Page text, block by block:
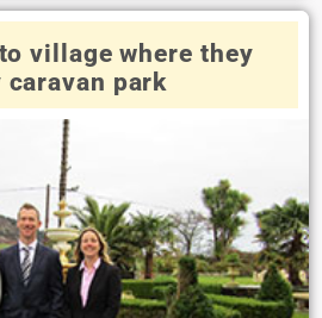
village where they
park